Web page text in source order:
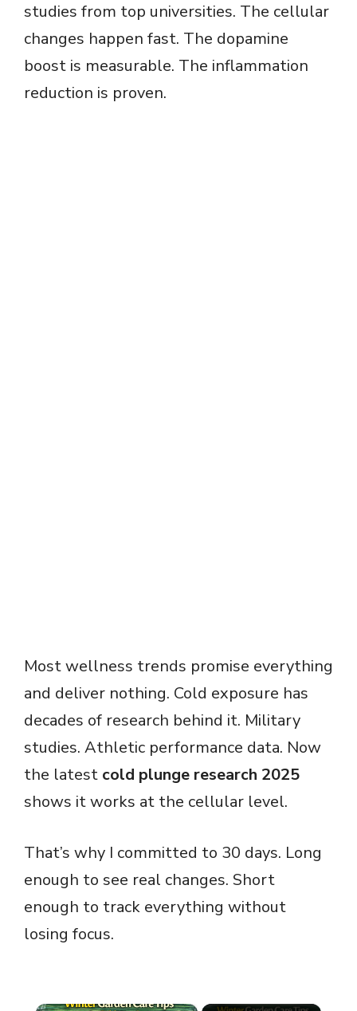
studies from top universities. The cellular
changes happen fast. The dopamine
boost is measurable. The inflammation
reduction is proven.
Most wellness trends promise everything
and deliver nothing. Cold exposure has
decades of research behind it. Military
studies. Athletic performance data. Now
the latest cold plunge research 2025
shows it works at the cellular level.
That’s why I committed to 30 days. Long
enough to see real changes. Short
enough to track everything without
losing focus.